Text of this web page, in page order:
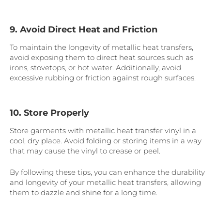
9. Avoid Direct Heat and Friction
To maintain the longevity of metallic heat transfers,
avoid exposing them to direct heat sources such as
irons, stovetops, or hot water. Additionally, avoid
excessive rubbing or friction against rough surfaces.
10. Store Properly
Store garments with metallic heat transfer vinyl in a
cool, dry place. Avoid folding or storing items in a way
that may cause the vinyl to crease or peel.
By following these tips, you can enhance the durability
and longevity of your metallic heat transfers, allowing
them to dazzle and shine for a long time.